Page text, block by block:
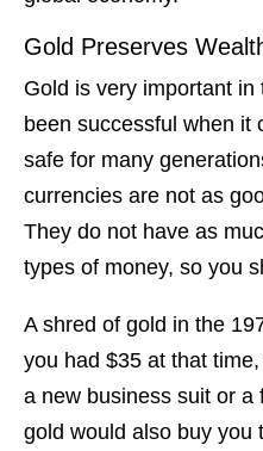
Gold Preserves
Gold is very important in
been successful when it
safe for many
currencies are not as
They do not have as
types of money, so you
A shred of gold in the
you had $35 at that
a new business suit or a
gold would also buy you